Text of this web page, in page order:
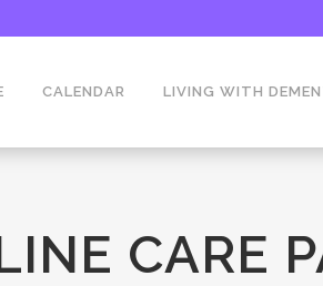
CALENDAR LIVING WITH
CARE